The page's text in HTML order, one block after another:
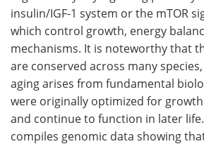
insulin/IGF-1 system or the mTOR
which control growth, energy
mechanisms. It is noteworthy that
are conserved across many
aging arises from fundamental
were originally optimized for
and continue to function in later life.
compiles genomic data showing